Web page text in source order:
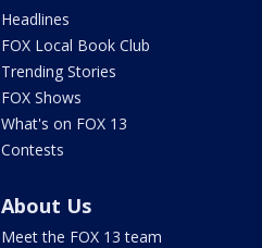
Headlines
FOX Local Book Club
Trending Stories
FOX Shows
What's on FOX 13
Contests
About Us
Meet the FOX 13 team